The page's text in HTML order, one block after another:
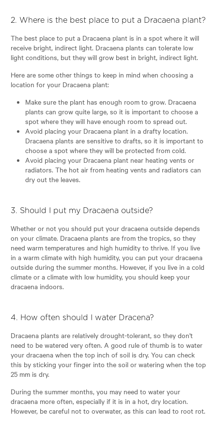
2. Where is the best place to put a Dracaena plant?
The best place to put a Dracaena plant is in a spot where it will
receive bright, indirect light. Dracaena plants can tolerate low
light conditions, but they will grow best in bright, indirect light.
Here are some other things to keep in mind when choosing a
location for your Dracaena plant:
Make sure the plant has enough room to grow. Dracaena
plants can grow quite large, so it is important to choose a
spot where they will have enough room to spread out.
Avoid placing your Dracaena plant in a drafty location.
Dracaena plants are sensitive to drafts, so it is important to
choose a spot where they will be protected from cold.
Avoid placing your Dracaena plant near heating vents or
radiators. The hot air from heating vents and radiators can
dry out the leaves.
3. Should I put my Dracaena outside?
Whether or not you should put your dracaena outside depends
on your climate. Dracaena plants are from the tropics, so they
need warm temperatures and high humidity to thrive. If you live
in a warm climate with high humidity, you can put your dracaena
outside during the summer months. However, if you live in a cold
climate or a climate with low humidity, you should keep your
dracaena indoors.
4. How often should I water Dracena?
Dracaena plants are relatively drought-tolerant, so they don't
need to be watered very often. A good rule of thumb is to water
your dracaena when the top inch of soil is dry. You can check
this by sticking your finger into the soil or watering when the top
25 mm is dry.
During the summer months, you may need to water your
dracaena more often, especially if it is in a hot, dry location.
However, be careful not to overwater, as this can lead to root rot.